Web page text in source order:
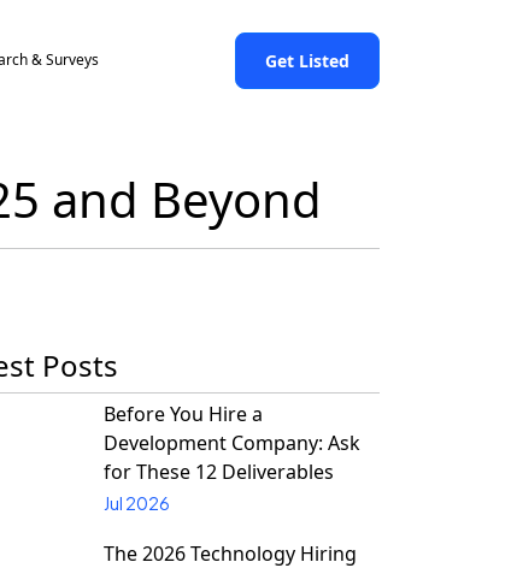
& Surveys Get Listed
and Beyond
Posts
Before You Hire a
Development Company: Ask
for These 12 Deliverables
Jul 2026
The 2026 Technology Hiring